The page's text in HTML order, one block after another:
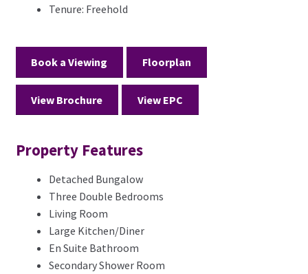
Tenure: Freehold
Book a Viewing Floorplan
View Brochure View EPC
Property Features
Detached Bungalow
Three Double Bedrooms
Living Room
Large Kitchen/Diner
En Suite Bathroom
Secondary Shower Room